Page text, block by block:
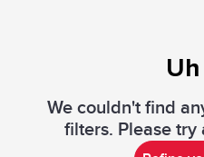
We couldn't find
filters. Please try